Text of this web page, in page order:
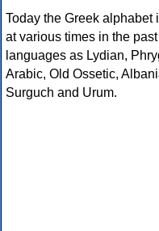
Today the Greek alphabet
at various times in the
languages as Lydian,
Arabic, Old Ossetic,
Surguch and Urum.